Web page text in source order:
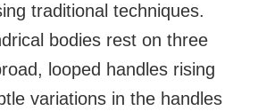
traditional techniques.
bodies rest on three
looped handles rising
variations in the handles